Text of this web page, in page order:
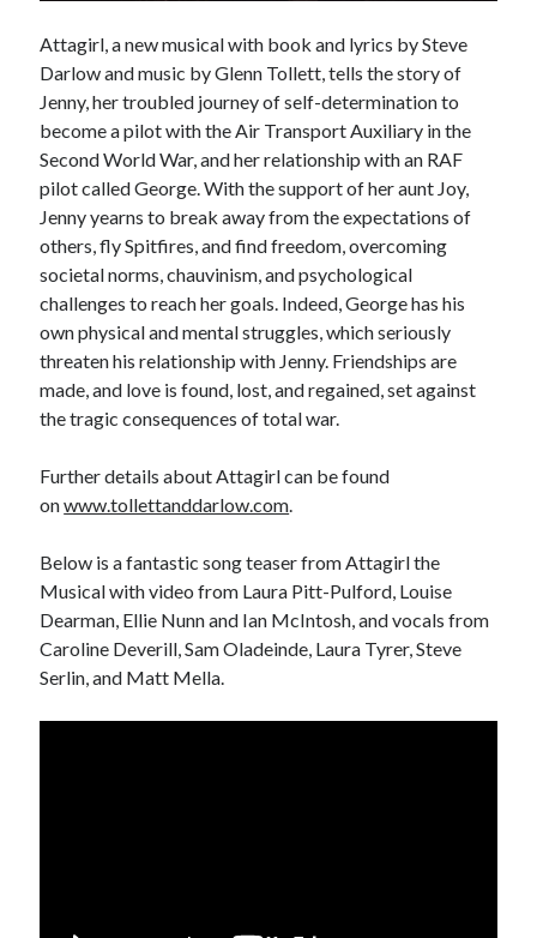
Keith Wigley onD-Day 80th – Arming the Resistance
Cherry GrevesononNecessary?
Ian Pink onMartin Middlebrook RIP
Neil Callan onBattle of Britain Pilot Tony Pickering Interview
Jonathan SaullonInterview with Bomber Command veteran Jack
Bromfield
Archives
August 2025
July 2025
June 2025
August 2024
June 2024
February 2024
January 2024
December 2023
September 2023
April 2023
September 2022
Attagirl, a new musical with book and lyrics by Steve
Darlow and music by Glenn Tollett, tells the story of
Jenny, her troubled journey of self-determination to
become a pilot with the Air Transport Auxiliary in the
Second World War, and her relationship with an RAF
pilot called George. With the support of her aunt Joy,
Jenny yearns to break away from the expectations of
others, fly Spitfires, and find freedom, overcoming
societal norms, chauvinism, and psychological
challenges to reach her goals. Indeed, George has his
own physical and mental struggles, which seriously
threaten his relationship with Jenny. Friendships are
made, and love is found, lost, and regained, set against
the tragic consequences of total war.
Further details about Attagirl can be found
onwww.tollettanddarlow.com
Below is a fantastic song teaser from Attagirl the
Musical with video from Laura Pitt-Pulford, Louise
Dearman, Ellie Nunn and Ian McIntosh, and vocals from
Caroline Deverill, Sam Oladeinde, Laura Tyrer, Steve
Serlin, and Matt Mella.